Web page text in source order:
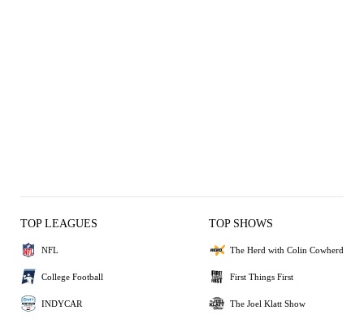
TOP LEAGUES
NFL
College Football
INDYCAR
TOP SHOWS
The Herd with Colin Cowherd
First Things First
The Joel Klatt Show